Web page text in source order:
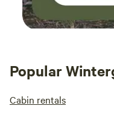
Popular
Cabin rentals